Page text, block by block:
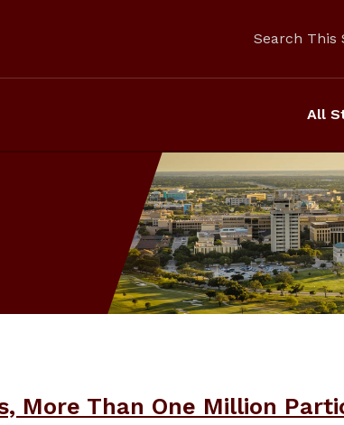
Search This
All
More Than One Million